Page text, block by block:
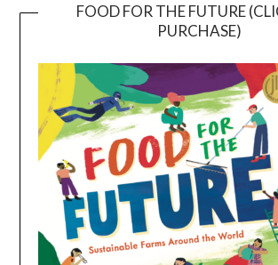
FOOD FOR THE FUTURE
PURCHASE)